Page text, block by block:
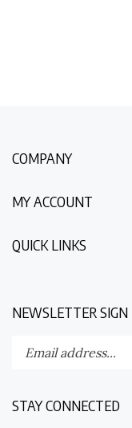
COMPANY
MY ACCOUNT
QUICK LINKS
NEWSLETTER SIGN
your
to
STAY CONNECTED